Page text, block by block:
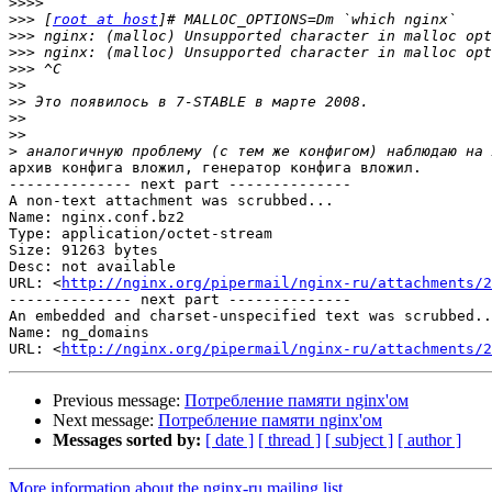
>>> [root at host
>>>
>>>
>>>
>>
>>
>>
>>
>
архив конфига вложил, генератор конфига вложил.
-------------- next part --------------
A non-text attachment was scrubbed...
Name: nginx.conf.bz2
Type: application/octet-stream
Size: 91263 bytes
Desc: not available
URL: <http://nginx.org/pipermail/nginx-ru/attachments/
-------------- next part --------------
An embedded and charset-unspecified text was
Name: ng_domains
URL: <http://nginx.org/pipermail/nginx-ru/attachments/
Previous message: Потребление памяти nginx'ом
Next message: Потребление памяти nginx'ом
Messages sorted by: [ date ] [ thread ] [ subject ] [ author ]